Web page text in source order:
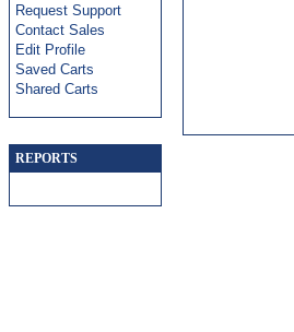
Request Support
Contact Sales
Edit Profile
Saved Carts
Shared Carts
REPORTS